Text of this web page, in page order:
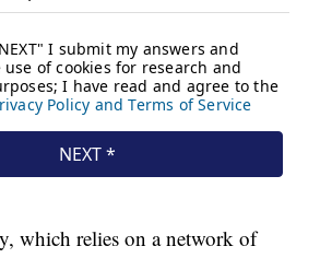
which relies on a network of